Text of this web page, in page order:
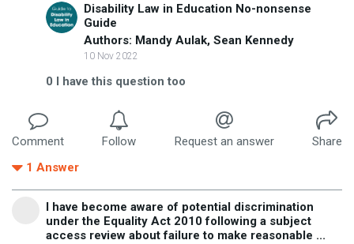
Disability Law in Education No-nonsense
Guide
Authors: Mandy Aulak, Sean Kennedy
10 Nov 2022
0 I have this question too
Comment Follow Request an answer
Share
1 Answer
I have become aware of potential discrimination
under the Equality Act 2010 following a subject
access review about failure to make reasonable ...